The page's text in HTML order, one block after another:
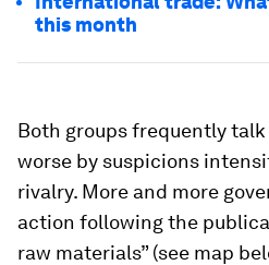
this month
Both groups frequently
worse by suspicions
rivalry. More and more
action following the
raw materials” (see map